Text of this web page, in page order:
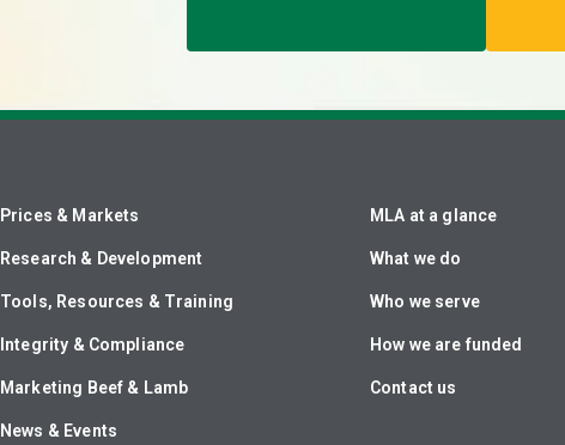
Prices & Markets
Research & Development
Tools, Resources & Training
Integrity & Compliance
Marketing Beef & Lamb
News & Events
MLA at a glance
What we do
Who we serve
How we are funded
Contact us